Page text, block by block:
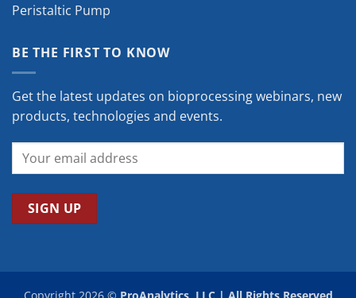
Peristaltic Pump
BE THE FIRST TO KNOW
Get the latest updates on bioprocessing webinars, new
products, technologies and events.